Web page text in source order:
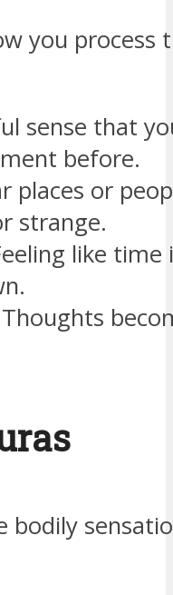
you process
sense that
before.
places or
strange.
like time
Thoughts
bodily